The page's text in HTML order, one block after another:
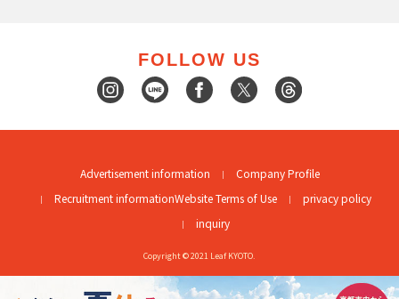
FOLLOW US
Advertisement information
Company Profile
Recruitment informationWebsite Terms of Use
privacy policy
inquiry
Copyright © 2021 Leaf KYOTO.